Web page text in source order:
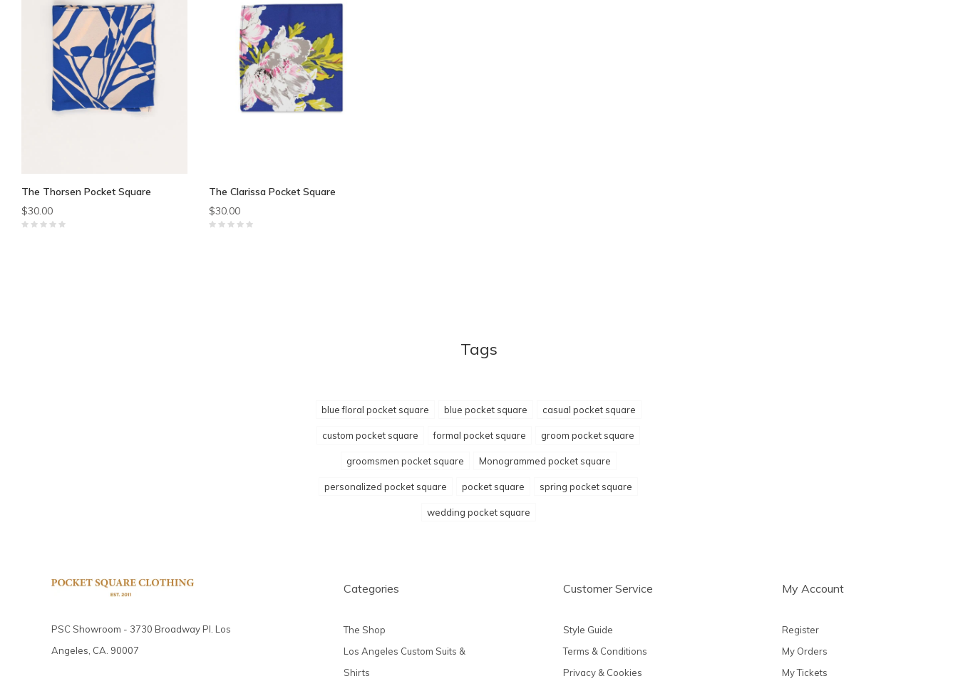
The Thorsen Pocket Square
$30.00
The Clarissa Pocket Square
$30.00
Tags
blue floral pocket square blue pocket square casual pocket square
custom pocket square formal pocket square groom pocket square
groomsmen pocket square Monogrammed pocket square
personalized pocket square pocket square spring pocket square
wedding pocket square
PSC Showroom - 3730 Broadway Pl. Los
Angeles, CA. 90007
Categories
The Shop
Los Angeles Custom Suits &
Shirts
Customer Service
Style Guide
Terms & Conditions
Privacy & Cookies
My Account
Register
My Orders
My Tickets